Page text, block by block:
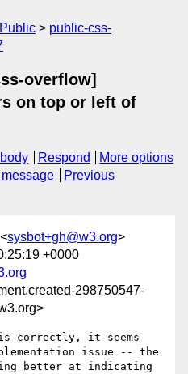
Public
public-css-
overflow]
on top or left of
Respond
More options
message
Previous
sysbot+gh@w3.org>
+0000
298750547-
correctly, it seems
issue -- the
better at indicating